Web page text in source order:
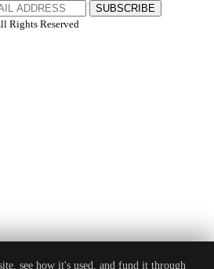
SUBSCRIBE
Rights Reserved
see how it's used, and fund it through